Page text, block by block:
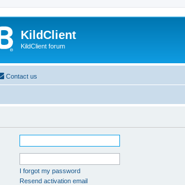
KildClient
KildClient forum
Contact us
I forgot my password
Resend activation email